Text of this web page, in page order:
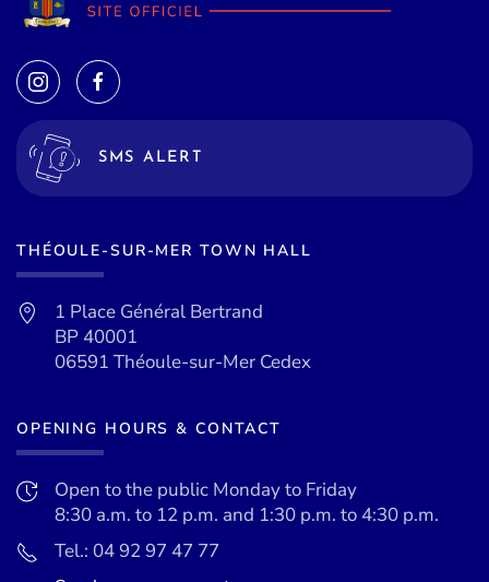
SMS ALERT
THÉOULE-SUR-MER TOWN HALL
1 Place Général Bertrand
BP 40001
06591 Théoule-sur-Mer Cedex
OPENING HOURS & CONTACT
Open to the public Monday to Friday
8:30 a.m. to 12 p.m. and 1:30 p.m. to 4:30 p.m.
Tel.: 04 92 97 47 77